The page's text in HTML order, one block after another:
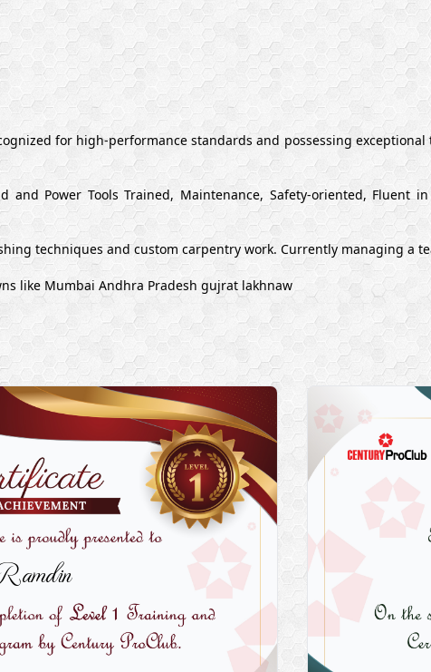
for high-performance standards and possessing
and Power Tools Trained, Maintenance, Safety-oriented,
techniques and custom carpentry work. Currently managing a
like Mumbai Andhra Pradesh gujrat lakhnaw